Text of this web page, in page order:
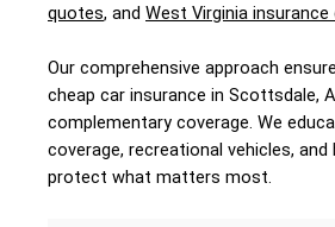
quotes, and West Virginia
Our comprehensive approach
cheap car insurance in Scottsdale,
complementary coverage. We
coverage, recreational vehicles,
protect what matters most.